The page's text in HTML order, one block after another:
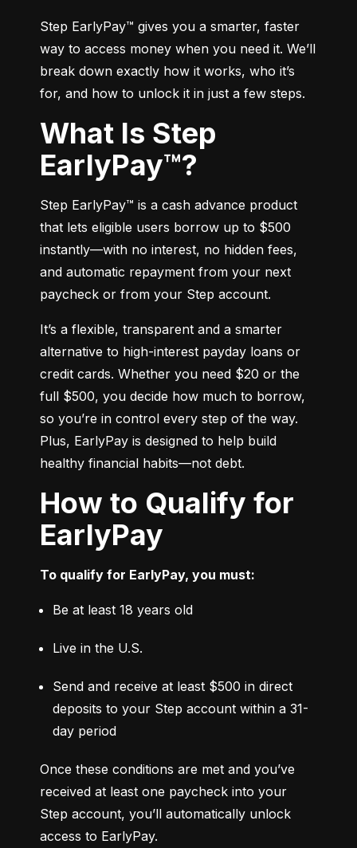
Step EarlyPay™ gives you a smarter, faster
way to access money when you need it. We’ll
break down exactly how it works, who it’s
for, and how to unlock it in just a few steps.
What Is Step
EarlyPay™?
Step EarlyPay™ is a cash advance product
that lets eligible users borrow up to $500
instantly—with no interest, no hidden fees,
and automatic repayment from your next
paycheck or from your Step account.
It’s a flexible, transparent and a smarter
alternative to high-interest payday loans or
credit cards. Whether you need $20 or the
full $500, you decide how much to borrow,
so you’re in control every step of the way.
Plus, EarlyPay is designed to help build
healthy financial habits—not debt.
How to Qualify for
EarlyPay
To qualify for EarlyPay, you must:
Be at least 18 years old
Live in the U.S.
Send and receive at least $500 in direct
deposits to your Step account within a 31-
day period
Once these conditions are met and you’ve
received at least one paycheck into your
Step account, you’ll automatically unlock
access to EarlyPay.